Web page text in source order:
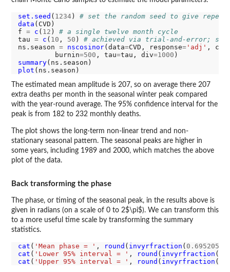
set.seed ( 1234) # set the random seed to give
data (CVD)
f = c ( 12 ) # a single twelve month cycle
tau = c ( 10 , 50 ) # achieved via trial-and-error;
ns.season = nscosinor(data=CVD, response='adj' ,
         burnin
=500 , tau=tau, div=1000
summary
plot
The estimated mean amplitude is 207, so on average there 207
extra deaths per month in the seasonal winter peak compared
with the year-round average. The 95% confidence interval for the
peak is from 182 to 232 monthly deaths.
The plot shows the long-term non-linear trend and non-
stationary seasonal pattern. The seasonal peaks are higher in
some years, including 1989 and 2000, which matches the above
plot of the data.
Back transforming the phase
The phase, or timing of the seasonal peak, in the results above is
given in radians (on a scale of 0 to 2$\pi$). We can transform this
to a more useful time scale by transforming the summary
statistics.
cat ( 'Mean phase = ' , round ( invyrfraction ( 0.6952055/
cat ( 'Lower 95% interval = ' , round ( invyrfraction (
cat ( 'Upper 95% interval = ' , round ( invyrfraction (